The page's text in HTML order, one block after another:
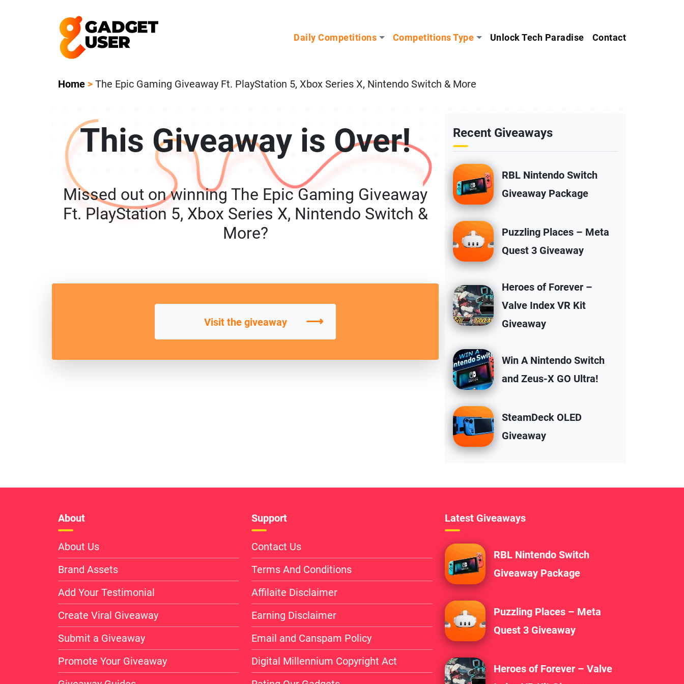
Daily Competitions Competitions Type Unlock Tech Paradise Contact
Home > The Epic Gaming Giveaway Ft. PlayStation 5, Xbox Series X, Nintendo Switch & More
This Giveaway is Over!
Missed out on winning The Epic Gaming Giveaway
Ft. PlayStation 5, Xbox Series X, Nintendo Switch &
More?
Visit the giveaway ⟶
Recent Giveaways
RBL Nintendo Switch
Giveaway Package
Puzzling Places – Meta
Quest 3 Giveaway
Heroes of Forever –
Valve Index VR Kit
Giveaway
Win A Nintendo Switch
and Zeus-X GO Ultra!
SteamDeck OLED
Giveaway
About
About Us
Brand Assets
Add Your Testimonial
Create Viral Giveaway
Submit a Giveaway
Promote Your Giveaway
Support
Contact Us
Terms And Conditions
Affilaite Disclaimer
Earning Disclaimer
Email and Canspam Policy
Digital Millennium Copyright Act
Latest Giveaways
RBL Nintendo Switch
Giveaway Package
Puzzling Places – Meta
Quest 3 Giveaway
Heroes of Forever – Valve